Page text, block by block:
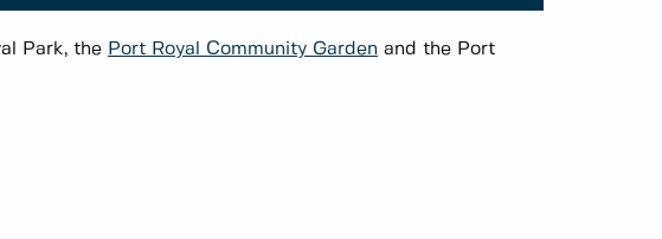
Park, the Port Royal Community Garden and the Port